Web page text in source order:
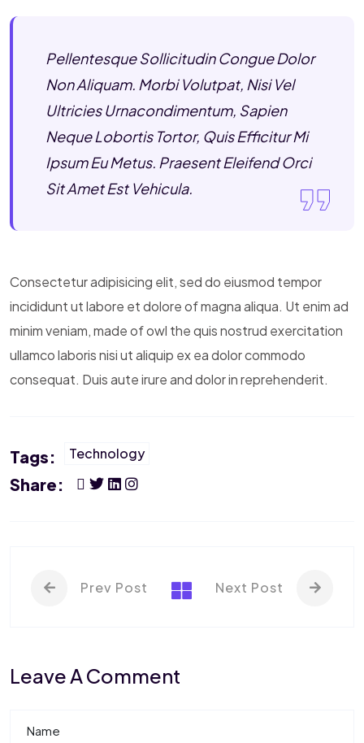
Pellentesque Sollicitudin Congue Dolor
Non Aliquam. Morbi Volutpat, Nisi Vel
Ultricies Urnacondimentum, Sapien
Neque Lobortis Tortor, Quis Efficitur Mi
Ipsum Eu Metus. Praesent Eleifend Orci
Sit Amet Est Vehicula.
Consectetur adipisicing elit, sed do eiusmod tempor
incididunt ut labore et dolore of magna aliqua. Ut enim ad
minim veniam, made of owl the quis nostrud exercitation
ullamco laboris nisi ut aliquip ex ea dolor commodo
consequat. Duis aute irure and dolor in reprehenderit.
Tags: Technology
Share:
Prev Post Next Post
Leave A Comment